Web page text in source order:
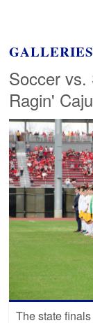
GALLERIES
Soccer vs.
Ragin'
The state